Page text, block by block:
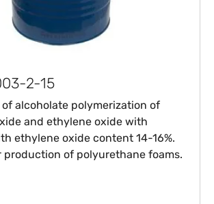
2-15
alcoholate polymerization of
and ethylene oxide with
ethylene oxide content 14-16%.
production of polyurethane foams.